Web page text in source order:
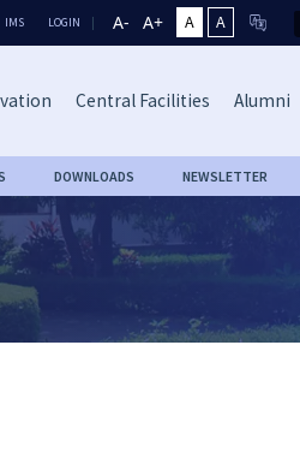
IMS LOGIN A- A+ A A
Central Facilities Alumni
DOWNLOADS NEWSLETTER